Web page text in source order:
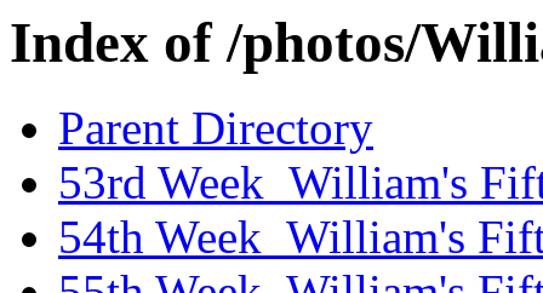
Index of /photos/
Parent Directory
53rd Week_William's
54th Week_William's